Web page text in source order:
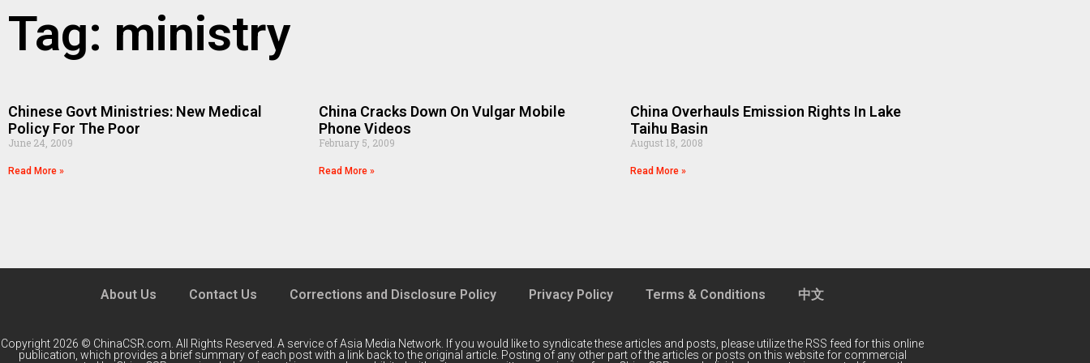
Tag: ministry
Chinese Govt Ministries: New Medical
Policy For The Poor
June 24, 2009
Read More »
China Cracks Down On Vulgar Mobile
Phone Videos
February 5, 2009
Read More »
China Overhauls Emission Rights In Lake
Taihu Basin
August 18, 2008
Read More »
About Us Contact Us Corrections and Disclosure Policy Privacy Policy Terms & Conditions 中文
Copyright 2026 © ChinaCSR.com. All Rights Reserved. A service ofAsia Media Network . If you would like to syndicate these articles and posts, please utilize the RSS feed for this online
publication, which provides a brief summary of each post with a link back to the original article. Posting of any other part of the articles or posts on this website for commercial